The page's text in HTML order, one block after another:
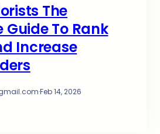
The
To Rank
Increase
·Feb 14, 2026